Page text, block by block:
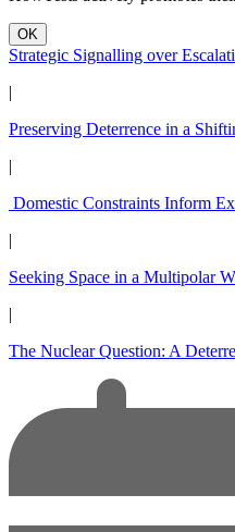
OK
Strategic Signalling over
|
Preserving Deterrence in a
|
Domestic Constraints Inform
|
Seeking Space in a Multipolar
|
The Nuclear Question: A